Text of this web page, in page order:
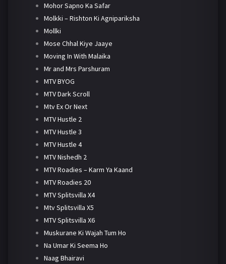
Mohor Sapno Ka Safar
Molkki – Rishton Ki Agnipariksha
Mollki
Mose Chhal Kiye Jaaye
Moving In With Malaika
Mr and Mrs Parshuram
MTV BYOG
MTV Dark Scroll
Mtv Ex Or Next
MTV Hustle 2
MTV Hustle 3
MTV Hustle 4
MTV Nishedh 2
MTV Roadies – Karm Ya Kaand
MTV Roadies 20
MTV Splitsvilla X4
Mtv Splitsvilla X5
MTV Splitsvilla X6
Muskurane Ki Wajah Tum Ho
Na Umar Ki Seema Ho
Naag Bhairavi